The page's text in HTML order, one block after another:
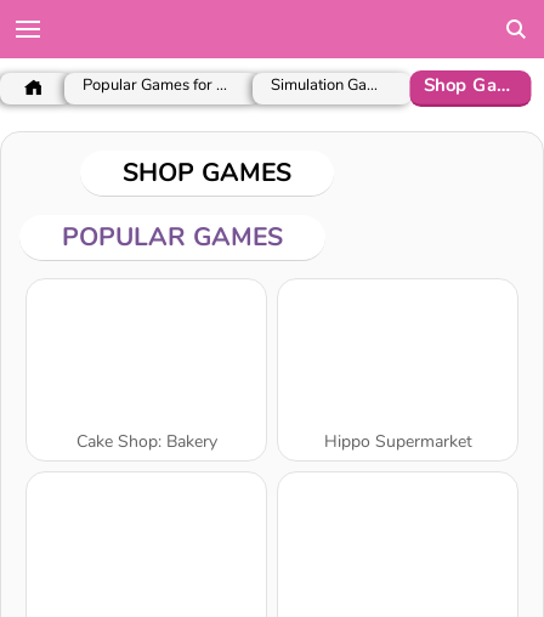
Popular Games for Girls Simulation Games Shop Games
SHOP GAMES
POPULAR GAMES
Cake Shop: Bakery Hippo Supermarket